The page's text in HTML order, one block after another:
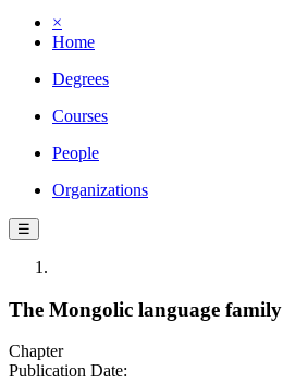
×
Home
Degrees
Courses
People
Organizations
☰
The Mongolic language family
Chapter
Publication Date: